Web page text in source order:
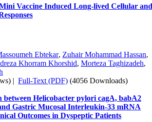
Vaccine Induced Long-lived Cellular and
Ebtekar, Zuhair Mohammad Hassan,
Khorram Khorshid, Morteza Taghizadeh,
| Full-Text (PDF) (4056 Downloads)
between Helicobacter pylori cagA, babA2
Gastric Mucosal Interleukin-33 mRNA
Outcomes in Dyspeptic Patients